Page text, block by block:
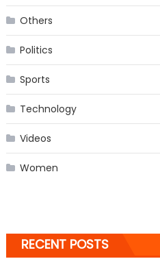
Others
Politics
Sports
Technology
Videos
Women
RECENT POSTS